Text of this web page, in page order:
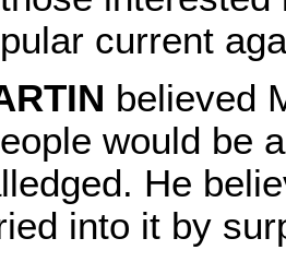
current
believed
would be
He
into it by